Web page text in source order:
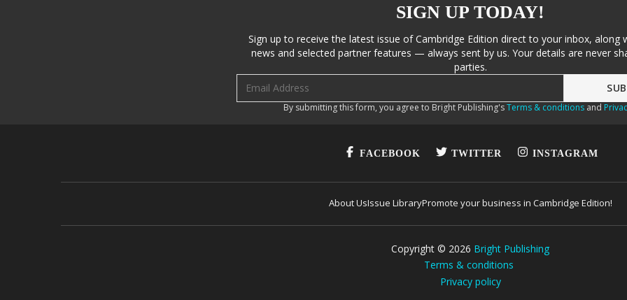
SIGN UP TODAY!
Sign up to receive the latest issue of Cambridge Edition direct to your inbox, along
news and selected partner features — always sent by us. Your details are never
parties.
By submitting this form, you agree to Bright Publishing'sTerms & conditionsand
FACEBOOK TWITTER INSTAGRAM
About UsIssue LibraryPromote your business in Cambridge Edition!
Copyright © 2026 Bright Publishing
Terms & conditions
Privacy policy